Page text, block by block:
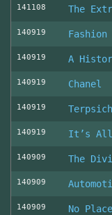
141108 The
140919 Fashion
140919 A
140919 Chanel
140919
140919 It’s All
140909 The
140909
140909 No